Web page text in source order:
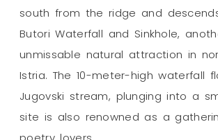
south from the ridge and
Butori Waterfall and Sinkhole,
unmissable natural attraction in
Istria. The 10-meter-high waterfall
Jugovski stream, plunging into a
site is also renowned as a